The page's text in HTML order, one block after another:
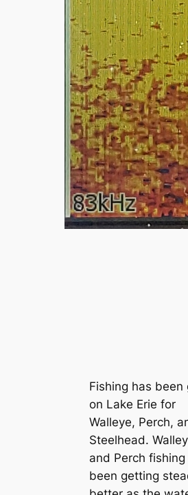
Fishing has been
on Lake Erie for
Walleye, Perch,
Steelhead.
and Perch fishing
been getting